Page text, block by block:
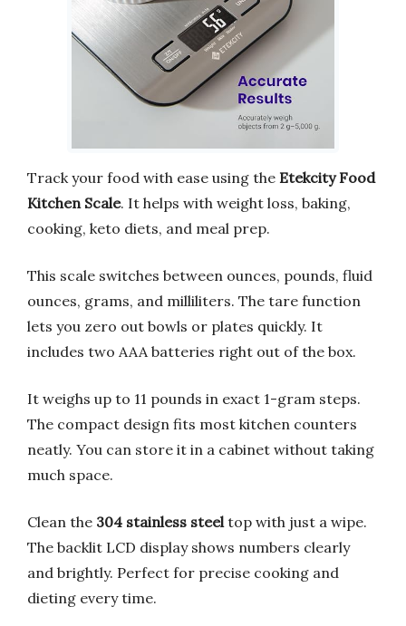
Track your food with ease using the Etekcity Food
Kitchen Scale. It helps with weight loss, baking,
cooking, keto diets, and meal prep.
This scale switches between ounces, pounds, fluid
ounces, grams, and milliliters. The tare function
lets you zero out bowls or plates quickly. It
includes two AAA batteries right out of the box.
It weighs up to 11 pounds in exact 1-gram steps.
The compact design fits most kitchen counters
neatly. You can store it in a cabinet without taking
much space.
Clean the 304 stainless steel top with just a wipe.
The backlit LCD display shows numbers clearly
and brightly. Perfect for precise cooking and
dieting every time.